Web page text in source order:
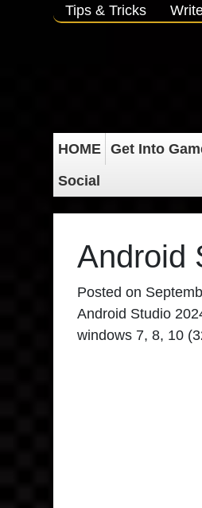
Tips & Tricks
HOME Get Into
Social
Android
Posted on
Android Studio
windows 7, 8, 10